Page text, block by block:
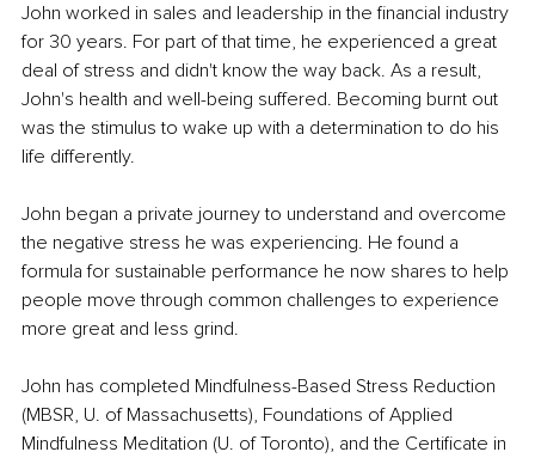
John worked in sales and leadership in the financial industry
for 30 years. For part of that time, he experienced a great
deal of stress and didn't know the way back. As a result,
John's health and well-being suffered. Becoming burnt out
was the stimulus to wake up with a determination to do his
life differently.
John began a private journey to understand and overcome
the negative stress he was experiencing. He found a
formula for sustainable performance he now shares to help
people move through common challenges to experience
more great and less grind.
John has completed Mindfulness-Based Stress Reduction
(MBSR, U. of Massachusetts), Foundations of Applied
Mindfulness Meditation (U. of Toronto), and the Certificate in